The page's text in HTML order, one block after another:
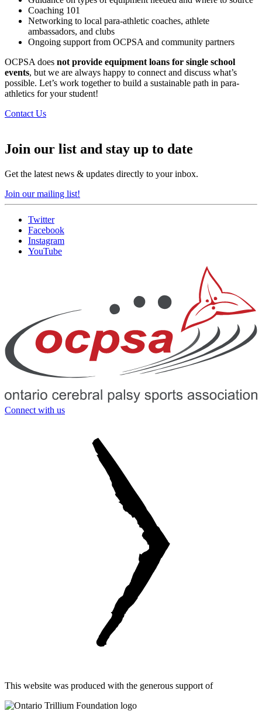
Coaching 101
Networking to local para-athletic coaches, athlete
ambassadors, and clubs
Ongoing support from OCPSA and community partners
OCPSA does not provide equipment loans for single school
events, but we are always happy to connect and discuss what’s
possible. Let’s work together to build a sustainable path in para-
athletics for your student!
Contact Us
Join our list and stay up to date
Get the latest news & updates directly to your inbox.
Join our mailing list!
Twitter
Facebook
Instagram
YouTube
Connect with us
This website was produced with the generous support of